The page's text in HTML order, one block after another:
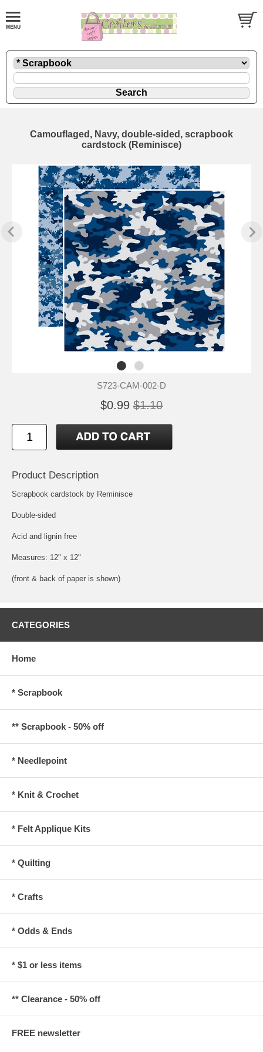
Camouflaged, Navy, double-sided, scrapbook
cardstock (Reminisce)
S723-CAM-002-D
$0.99 $1.10
Product Description
Scrapbook cardstock by Reminisce
Double-sided
Acid and lignin free
Measures: 12" x 12"
(front & back of paper is shown)
CATEGORIES
Home
* Scrapbook
** Scrapbook - 50% off
* Needlepoint
* Knit & Crochet
* Felt Applique Kits
* Quilting
* Crafts
* Odds & Ends
* $1 or less items
** Clearance - 50% off
FREE newsletter